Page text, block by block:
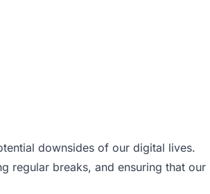
downsides of our digital lives.
regular breaks, and ensuring that our